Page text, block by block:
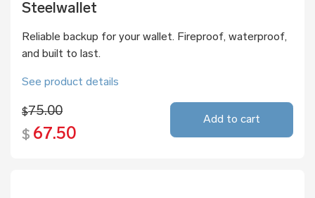
Steelwallet
Reliable backup for your wallet. Fireproof, waterproof,
and built to last.
See product details
$75.00
$ 67.50
Add to cart